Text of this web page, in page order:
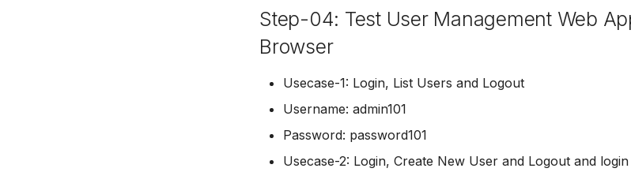
Step-04: Test User Management Web
Browser
Usecase-1: Login, List Users and Logout
Username: admin101
Password: password101
Usecase-2: Login, Create New User and Logout and